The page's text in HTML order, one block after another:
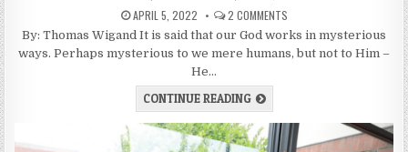
APRIL 5, 2022 2 COMMENTS
By: Thomas Wigand It is said that our God works in mysterious
ways. Perhaps mysterious to we mere humans, but not to Him –
He…
CONTINUE READING